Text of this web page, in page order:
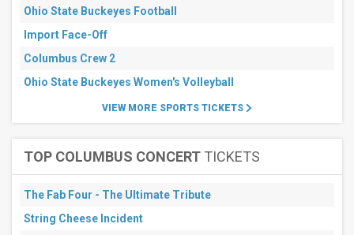
3
Next
days
Next
Ohio State Buckeyes Football
Import Face-Off
Columbus Crew 2
Ohio State Buckeyes Women's Volleyball
VIEW MORE SPORTS TICKETS
TOP COLUMBUS CONCERT TICKETS
The Fab Four - The Ultimate Tribute
String Cheese Incident